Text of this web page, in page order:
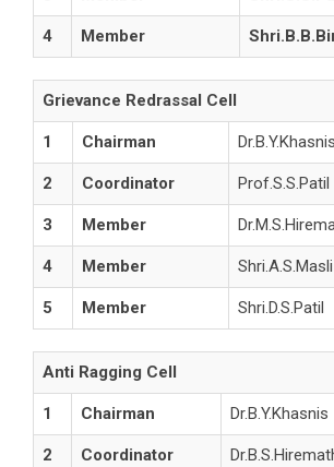
4 Member
Grievance Redrassal Cell
1 Chairman Dr.B.Y.Khasnis
2 Coordinator Prof.S.S.Patil
3 Member
4 Member Shri.A.S.Masli
5 Member Shri.D.S.Patil
Anti Ragging Cell
1 Chairman Dr.B.Y.Khasnis
2 Coordinator